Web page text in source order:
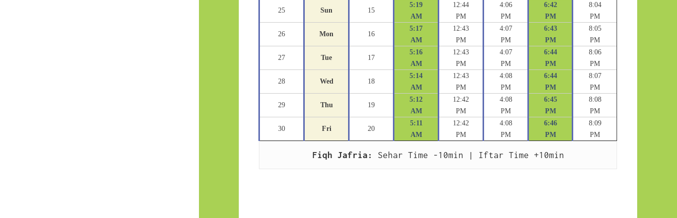
25 Sun 15
5:19
AM
12:44
PM
4:06
PM
6:42
PM
8:04
PM
26 Mon 16
5:17
AM
12:43
PM
4:07
PM
6:43
PM
8:05
PM
27 Tue 17
5:16
AM
12:43
PM
4:07
PM
6:44
PM
8:06
PM
28 Wed 18
5:14
AM
12:43
PM
4:08
PM
6:44
PM
8:07
PM
29 Thu 19
5:12
AM
12:42
PM
4:08
PM
6:45
PM
8:08
PM
30 Fri 20
5:11
AM
12:42
PM
4:08
PM
6:46
PM
8:09
PM
Fiqh Jafria: Sehar Time -10min | Iftar Time +10min